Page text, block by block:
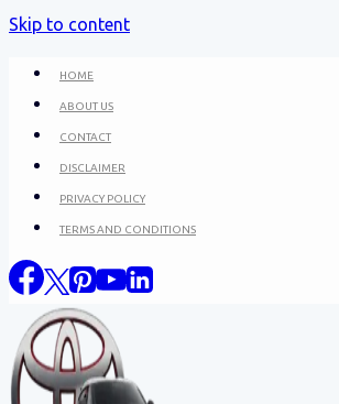
Skip to content
HOME
ABOUT US
CONTACT
DISCLAIMER
PRIVACY POLICY
TERMS AND CONDITIONS